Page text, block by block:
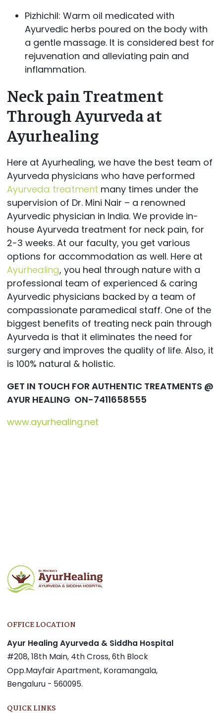
Pizhichil: Warm oil medicated with
Ayurvedic herbs poured on the body with
a gentle massage. It is considered best for
rejuvenation and alleviating pain and
inflammation.
Neck pain Treatment
Through Ayurveda at
Ayurhealing
Here at Ayurhealing, we have the best team of
Ayurveda physicians who have performed
Ayurveda treatment many times under the
supervision of Dr. Mini Nair – a renowned
Ayurvedic physician in India. We provide in-
house Ayurveda treatment for neck pain, for
2-3 weeks. At our faculty, you get various
options for accommodation as well. Here at
Ayurhealing, you heal through nature with a
professional team of experienced & caring
Ayurvedic physicians backed by a team of
compassionate paramedical staff. One of the
biggest benefits of treating neck pain through
Ayurveda is that it eliminates the need for
surgery and improves the quality of life. Also, it
is 100% natural & holistic.
GET IN TOUCH FOR AUTHENTIC TREATMENTS @
AYUR HEALING ON-7411658555
www.ayurhealing.net
OFFICE LOCATION
Ayur Healing Ayurveda & Siddha Hospital
#208, 18th Main, 4th Cross, 6th Block
Opp.Mayfair Apartment, Koramangala,
Bengaluru - 560095.
QUICK LINKS